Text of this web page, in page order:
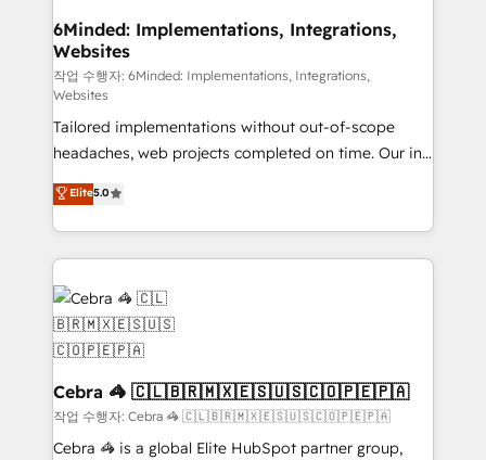
downtime. 🔹 RevOps Strategy: Align teams,
processes, and data to drive revenue efficiency. 🔹
Integrations: Connect HubSpot with your tech stack
for better adoption. 🔹 Custom Solutions: Build
tailored apps, workflows, and configurations. We are
SOC 2 Type II and ISO 27001 certified, reinforcing
our commitment to data security and compliance. At
OneMetric, we help revenue teams focus on the
OneMetric that matters most: revenue.
6Minded: Implementations, Integrations,
Websites
작업 수행자: 6Minded: Implementations, Integrations,
Websites
Tailored implementations without out-of-scope
headaches, web projects completed on time. Our in-
house team of certified CRM architects, experts,
developers, designers, and marketers handles all
aspects of your HubSpot. ✨ 400+ global clients ✨
100+ seamless migrations from 15+ different CRMs
✨ 100,000+ hours in HubSpot projects, 75+ full Hub
implementations, and 5,000+ pages ✨ CS: Clients
generating 7-digit MRR from inbound campaigns ✨
CS: 245% organic growth & +751% new visitors for a
full-funnel HubSpot project ✨ CS: 415% conversion
boost with a new HubSpot site Recognized leaders:
🏆 HubSpot Platform Migration Impact Award 🏆
Elite5.0
Cebra 🦓 🇨🇱🇧🇷🇲🇽🇪🇸🇺🇸🇨🇴🇵🇪🇵🇦
작업 수행자: Cebra 🦓 🇨🇱🇧🇷🇲🇽🇪🇸🇺🇸🇨🇴🇵🇪🇵🇦
Cebra 🦓 is a global Elite HubSpot partner group,